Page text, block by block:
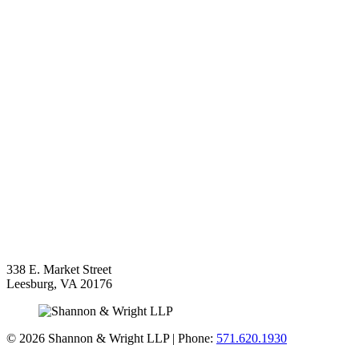
338 E. Market Street
Leesburg, VA 20176
© 2026 Shannon & Wright LLP | Phone: 571.620.1930